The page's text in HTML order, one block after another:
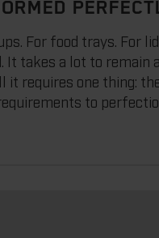
For food trays. For
takes a lot to remain
requires one thing:
to